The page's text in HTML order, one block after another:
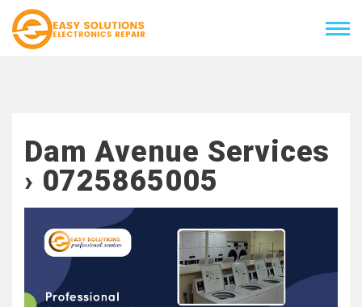
Dam Avenue Services
› 0725865005